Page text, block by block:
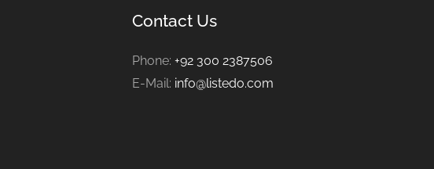
Contact Us
Phone: +92 300 2387506
E-Mail: info@listedo.com